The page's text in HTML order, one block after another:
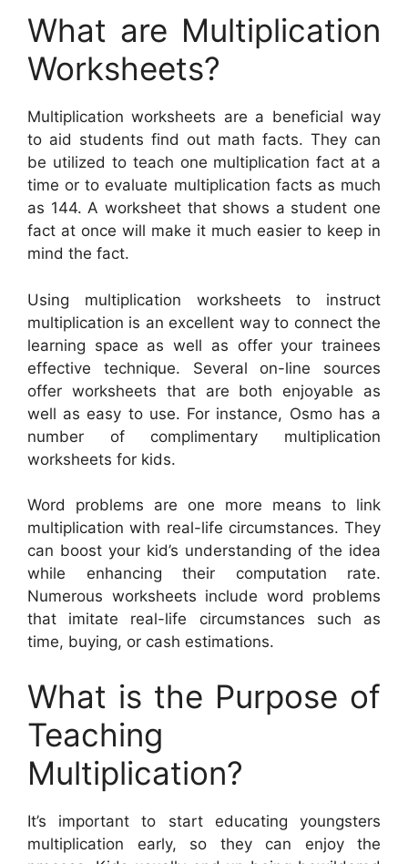
What are Multiplication
Worksheets?
Multiplication worksheets are a beneficial way
to aid students find out math facts. They can
be utilized to teach one multiplication fact at a
time or to evaluate multiplication facts as much
as 144. A worksheet that shows a student one
fact at once will make it much easier to keep in
mind the fact.
Using multiplication worksheets to instruct
multiplication is an excellent way to connect the
learning space as well as offer your trainees
effective technique. Several on-line sources
offer worksheets that are both enjoyable as
well as easy to use. For instance, Osmo has a
number of complimentary multiplication
worksheets for kids.
Word problems are one more means to link
multiplication with real-life circumstances. They
can boost your kid’s understanding of the idea
while enhancing their computation rate.
Numerous worksheets include word problems
that imitate real-life circumstances such as
time, buying, or cash estimations.
What is the Purpose of
Teaching
Multiplication?
It’s important to start educating youngsters
multiplication early, so they can enjoy the